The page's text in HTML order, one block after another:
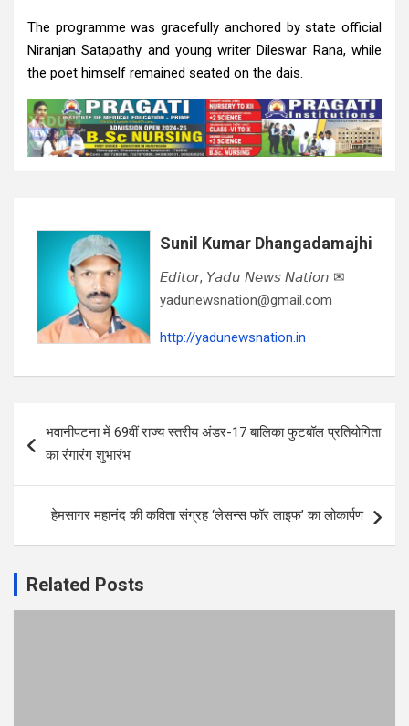
The programme was gracefully anchored by state official
Niranjan Satapathy and young writer Dileswar Rana, while
the poet himself remained seated on the dais.
Sunil Kumar Dhangadamajhi
𝘌𝘥𝘪𝘵𝘰𝘳, 𝘠𝘢𝘥𝘶 𝘕𝘦𝘸𝘴 𝘕𝘢𝘵𝘪𝘰𝘯 ✉
yadunewsnation@gmail.com
http://yadunewsnation.in
navigation
भवानीपटना में 69वीं राज्य स्तरीय अंडर-17 बालिका फुटबॉल प्रतियोगिता
का रंगारंग शुभारंभ
हेमसागर महानंद की कविता संग्रह ‘लेसन्स फॉर लाइफ’ का लोकार्पण
Related Posts